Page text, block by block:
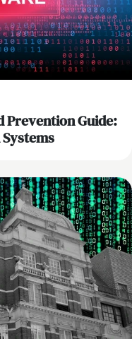
Prevention Guide: